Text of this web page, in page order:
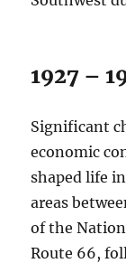
1927 –
Significant
economic
shaped life
areas
of the
Route 66,